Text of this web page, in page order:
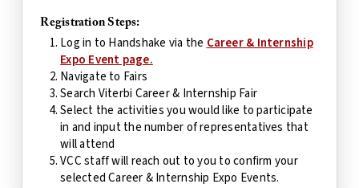
Registration Steps:
Log in to Handshake via theCareer & Internship
Expo Event page.
Navigate to Fairs
Search Viterbi Career & Internship Fair
Select the activities you would like to participate
in and input the number of representatives that
will attend
VCC staff will reach out to you to confirm your
selected Career & Internship Expo Events.